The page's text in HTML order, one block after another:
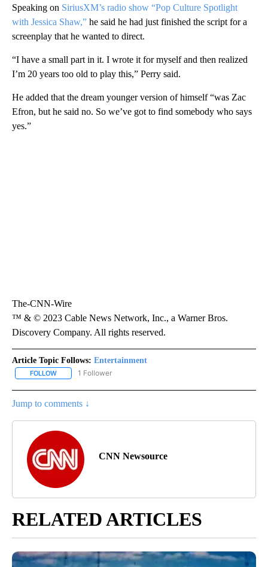
Speaking on SiriusXM’s radio show “Pop Culture Spotlight
with Jessica Shaw,” he said he had just finished the script for a
screenplay that he wanted to direct.
“I have a small part in it. I wrote it for myself and then realized
I’m 20 years too old to play this,” Perry said.
He added that the dream younger version of himself “was Zac
Efron, but he said no. So we’ve got to find somebody who says
yes.”
The-CNN-Wire
™ & © 2023 Cable News Network, Inc., a Warner Bros.
Discovery Company. All rights reserved.
Article Topic Follows: Entertainment
FOLLOW FOLLOW "ENTERTAINMENT" TO RECEIVE NOTIFICATIONS ABOUT
1 Follower
Jump to comments ↓
CNN Newsource
RELATED ARTICLES